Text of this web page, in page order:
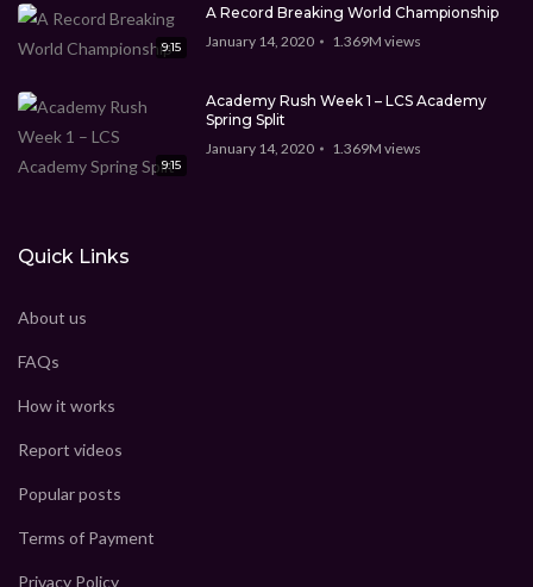
9:15
A Record Breaking World Championship
January 14, 2020
1.369M views
9:15
Academy Rush Week 1 – LCS Academy
Spring Split
January 14, 2020
1.369M views
Quick Links
About us
FAQs
How it works
Report videos
Popular posts
Terms of Payment
Privacy Policy